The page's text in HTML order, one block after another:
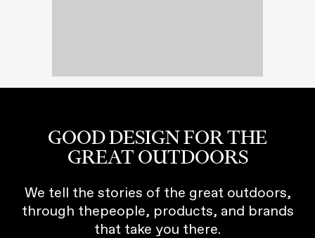
GOOD DESIGN FOR THE
GREAT OUTDOORS
We tell the stories of the great outdoors,
through thepeople, products, and brands
that take you there.